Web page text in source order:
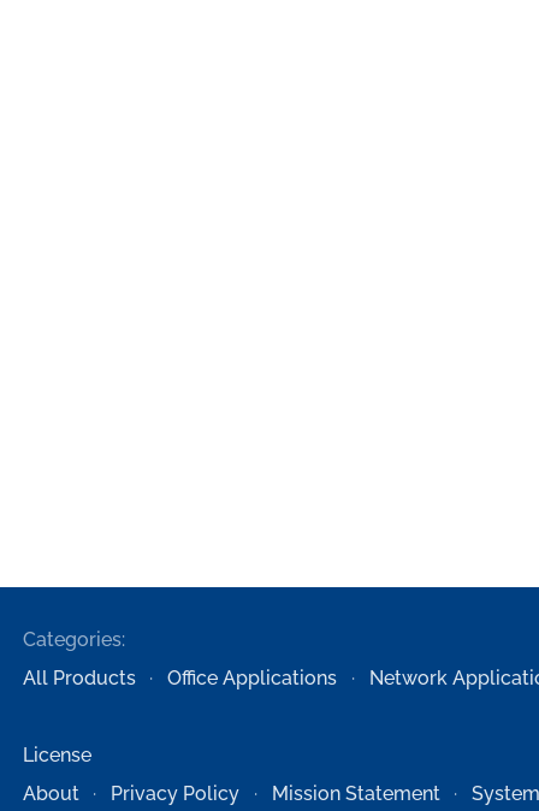
Categories:
All Products
Office Applications Network
License
About
Privacy Policy Mission Statement